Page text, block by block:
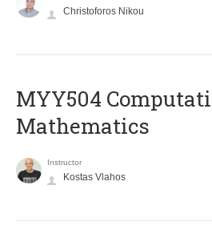
Christoforos Nikou
MYY504
Mathematics
Instructor
Kostas Vlahos